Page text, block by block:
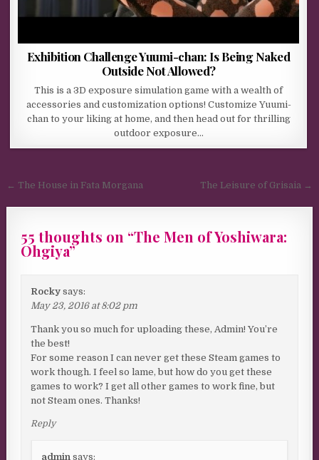
Exhibition Challenge Yuumi-chan: Is Being Naked
Outside Not Allowed?
This is a 3D exposure simulation game with a wealth of
accessories and customization options! Customize Yuumi-
chan to your liking at home, and then head out for thrilling
outdoor exposure…
Post navigation
← The House in Fata Morgana The Leisure of Grisaia →
55 thoughts on “The Men of Yoshiwara:
Ohgiya”
Rocky says:
May 23, 2016 at 8:02 pm
Thank you so much for uploading these, Admin! You’re
the best!
For some reason I can never get these Steam games to
work though. I feel so lame, but how do you get these
games to work? I get all other games to work fine, but
not Steam ones. Thanks!
Reply
admin says: